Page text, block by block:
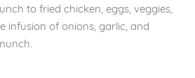
to fried chicken, eggs, veggies,
infusion of onions, garlic, and